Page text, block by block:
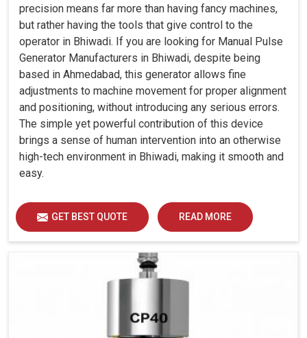
precision means far more than having fancy machines,
but rather having the tools that give control to the
operator in Bhiwadi. If you are looking for Manual Pulse
Generator Manufacturers in Bhiwadi, despite being
based in Ahmedabad, this generator allows fine
adjustments to machine movement for proper alignment
and positioning, without introducing any serious errors.
The simple yet powerful contribution of this device
brings a sense of human intervention into an otherwise
high-tech environment in Bhiwadi, making it smooth and
easy.
GET BEST QUOTE READ MORE